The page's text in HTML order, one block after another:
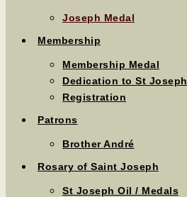
Joseph Medal
Membership
Membership Medal
Dedication to St Joseph
Registration
Patrons
Brother André
Rosary of Saint Joseph
St Joseph Oil / Medals